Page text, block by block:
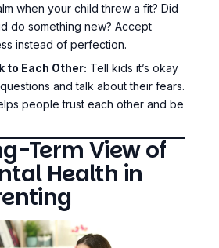
when your child threw a fit? Did
do something new? Accept
instead of perfection.
to Each Other: Tell kids it’s okay
and talk about their fears.
people trust each other and be
Term View of
Health in